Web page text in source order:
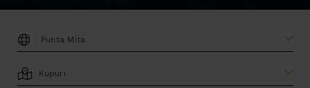
DESTINATION:
LOCATION